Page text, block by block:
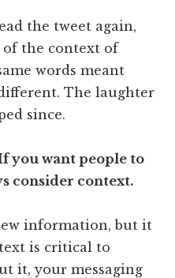
the tweet again,
of the context of
words meant
The laughter
since.
you want people to
consider context.
information, but it
is critical to
it, your messaging